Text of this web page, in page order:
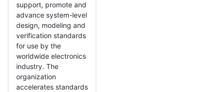
support, promote and
advance system-level
design, modeling and
verification standards
for use by the
worldwide electronics
industry. The
organization
accelerates standards